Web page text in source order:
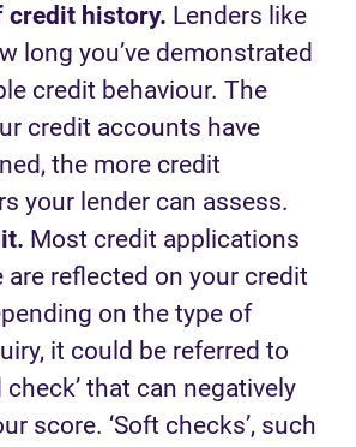
credit history. Lenders like
long you’ve demonstrated
credit behaviour. The
credit accounts have
the more credit
your lender can assess.
Most credit applications
are reflected on your credit
on the type of
it could be referred to
check’ that can negatively
score. ‘Soft checks’, such